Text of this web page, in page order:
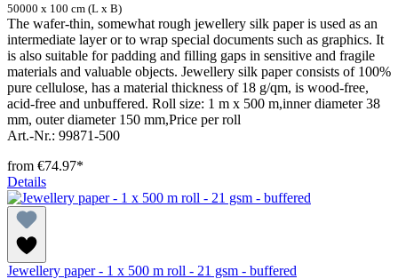
50000 x 100 cm (L x B)
The wafer-thin, somewhat rough jewellery silk paper is used as an
intermediate layer or to wrap special documents such as graphics. It
is also suitable for padding and filling gaps in sensitive and fragile
materials and valuable objects. Jewellery silk paper consists of 100%
pure cellulose, has a material thickness of 18 g/qm, is wood-free,
acid-free and unbuffered. Roll size: 1 m x 500 m,inner diameter 38
mm, outer diameter 150 mm,Price per roll
Art.-Nr.: 99871-500
from €74.97*
Details
Jewellery paper - 1 x 500 m roll - 21 gsm - buffered